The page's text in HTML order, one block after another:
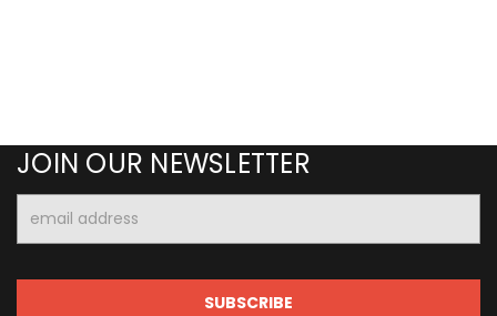
JOIN OUR NEWSLETTER
Address